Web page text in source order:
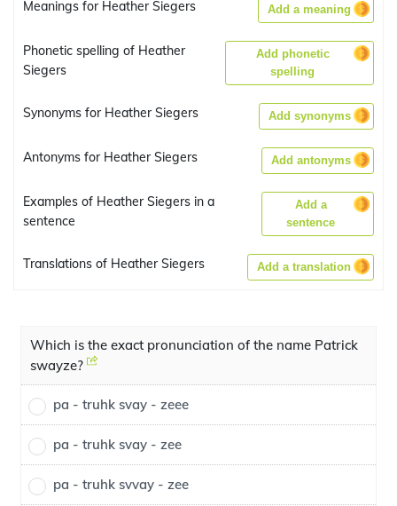
Meanings for Heather Siegers Add a meaning
Phonetic spelling of Heather
Siegers
Add phonetic
spelling
Synonyms for Heather Siegers Add synonyms
Antonyms for Heather Siegers Add antonyms
Examples of Heather Siegers in a
sentence
Add a
sentence
Translations of Heather Siegers Add a translation
Which is the exact pronunciation of the name Patrick
swayze?
pa - truhk svay - zeee
pa - truhk svay - zee
pa - truhk svvay - zee